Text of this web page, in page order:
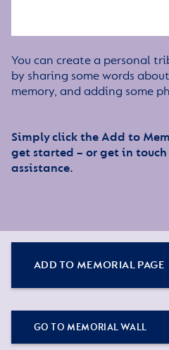
You can create a personal
by sharing some words
memory, and adding some
Simply click the Add to
get started – or get in
assistance.
ADD TO MEMORIAL PAGE
GO TO MEMORIAL WALL